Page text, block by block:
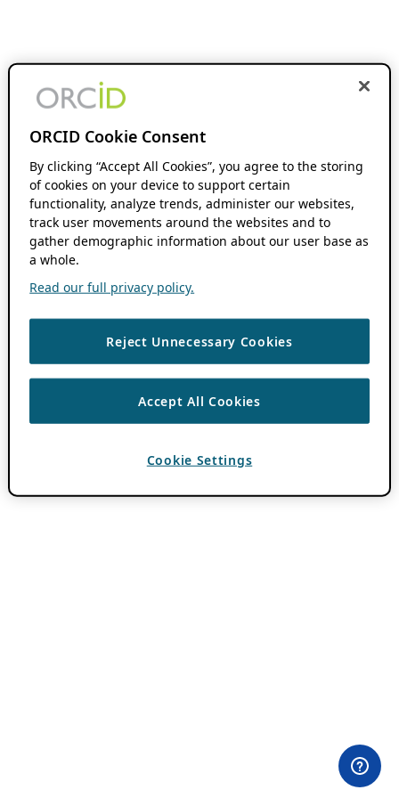
ORCID Cookie Consent
By clicking “Accept All Cookies”, you agree to the storing
of cookies on your device to support certain
functionality, analyze trends, administer our websites,
track user movements around the websites and to
gather demographic information about our user base as
a whole.
Read our full privacy policy.
Reject Unnecessary Cookies
Accept All Cookies
Cookie Settings